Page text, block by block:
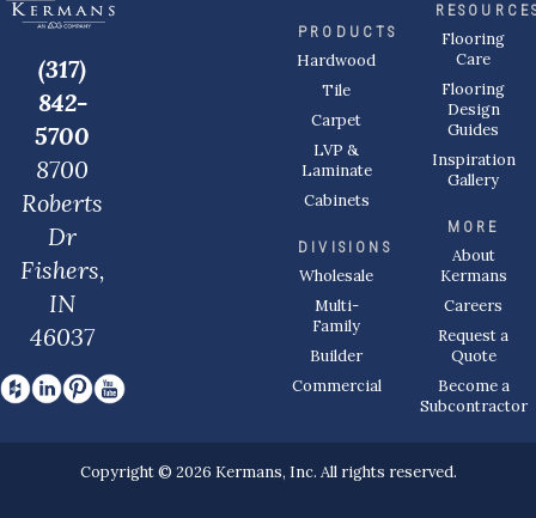
(317)
842-
5700
8700
Roberts
Dr
Fishers,
IN
46037
PRODUCTS
Hardwood
Tile
Carpet
LVP &
Laminate
Cabinets
DIVISIONS
Wholesale
Multi-
Family
Builder
Commercial
Flooring
Care
Flooring
Design
Guides
Inspiration
Gallery
MORE
About
Kermans
Careers
Request a
Quote
Become a
Subcontractor
Copyright © 2026 Kermans, Inc. All rights reserved.